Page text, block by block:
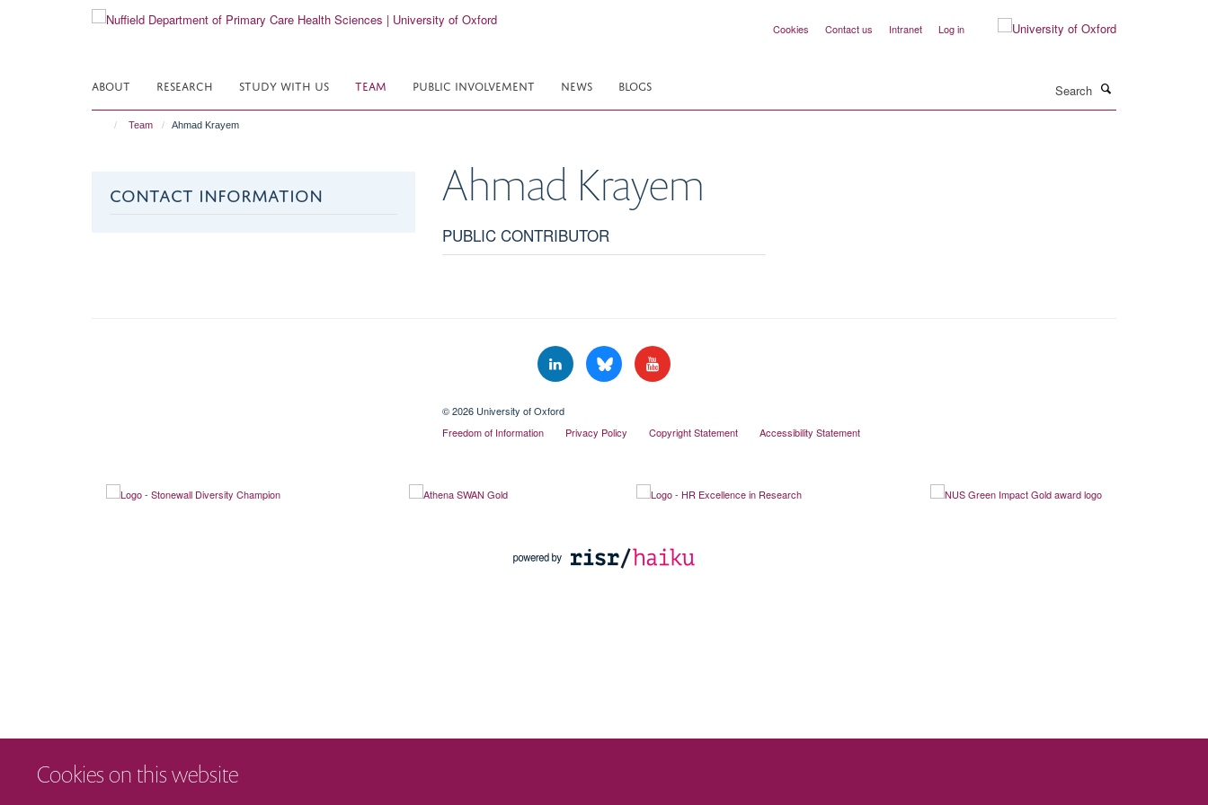
Cookies on this website
Cookies Contact us Intranet Log in
ABOUT RESEARCH STUDY WITH US TEAM PUBLIC INVOLVEMENT NEWS BLOGS
Team Ahmad Krayem
CONTACT INFORMATION Ahmad Krayem
PUBLIC CONTRIBUTOR
© 2026 University of Oxford
Freedom of Information
Privacy Policy Copyright Statement Accessibility Statement